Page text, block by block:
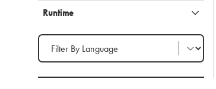
Runtime
Filter by Language